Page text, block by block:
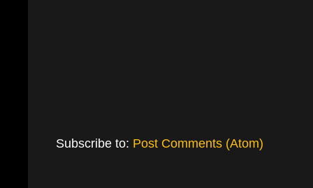
Subscribe to: Post Comments (Atom)